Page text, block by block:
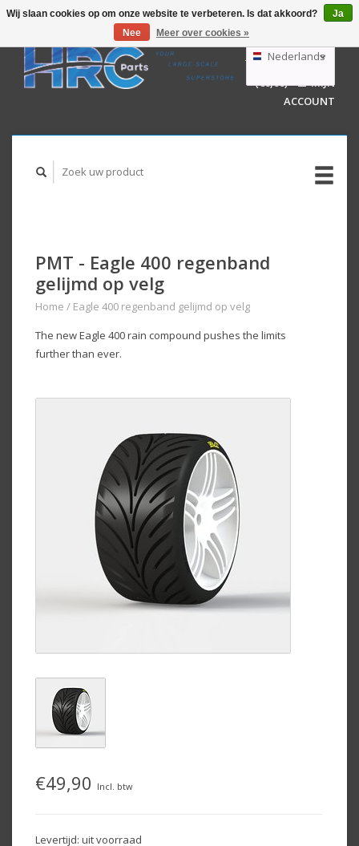
GBP
AUD
Nederlands
Deutsch
English
WINKELWAGEN
(€0,00)
MIJN
ACCOUNT
PMT - Eagle 400 regenband
gelijmd op velg
Home / Eagle 400 regenband gelijmd op velg
The new Eagle 400 rain compound pushes the limits
further than ever.
€49,90 Incl. btw
Levertijd: uit voorraad
Wij slaan cookies op om onze website te verbeteren. Is dat akkoord?
Ja
Nee
Meer over cookies »